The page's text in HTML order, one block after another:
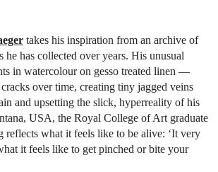
takes his inspiration from an archive of
he has collected over years. His unusual
in watercolour on gesso treated linen —
over time, creating tiny jagged veins
and upsetting the slick, hyperreality of his
USA, the Royal College of Art graduate
reflects what it feels like to be alive: ‘It very
it feels like to get pinched or bite your